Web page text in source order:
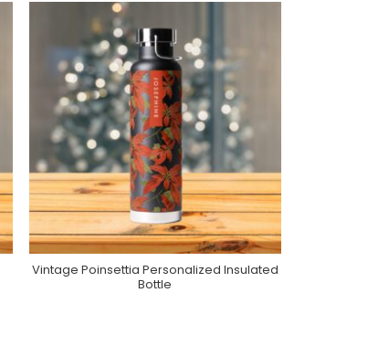
Purchase On Zazzle
Vintage Poinsettia Personalized Insulated
Bottle